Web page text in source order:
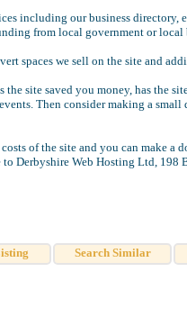
including our business directory,
from local government or local
spaces we sell on the site and
the site saved you money, has the
Then consider making a small
of the site and you can make a
to Derbyshire Web Hosting Ltd, 198
Search Similar